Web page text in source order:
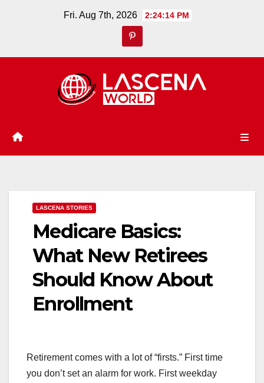
Fri. Aug 7th, 2026 2:24:16 PM
LASCENA STORIES
Medicare Basics:
What New Retirees
Should Know About
Enrollment
Retirement comes with a lot of “firsts.” First time
you don’t set an alarm for work. First weekday